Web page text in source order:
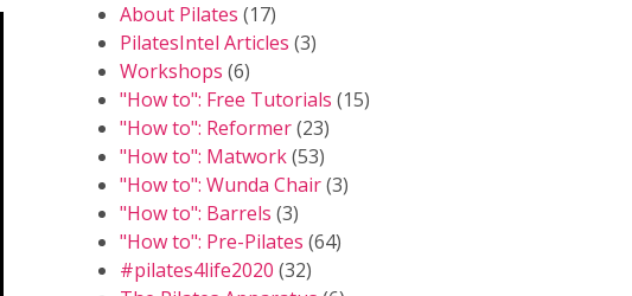
About Pilates (17)
PilatesIntel Articles (3)
Workshops (6)
"How to": Free Tutorials (15)
"How to": Reformer(23)
"How to": Matwork(53)
"How to": Wunda Chair(3)
"How to": Barrels (3)
"How to": Pre-Pilates (64)
#pilates4life2020 (32)